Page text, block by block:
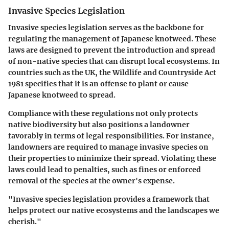
Invasive Species Legislation
Invasive species legislation serves as the backbone for
regulating the management of Japanese knotweed. These
laws are designed to prevent the introduction and spread
of non-native species that can disrupt local ecosystems. In
countries such as the UK, the Wildlife and Countryside Act
1981 specifies that it is an offense to plant or cause
Japanese knotweed to spread.
Compliance with these regulations not only protects
native biodiversity but also positions a landowner
favorably in terms of legal responsibilities. For instance,
landowners are required to manage invasive species on
their properties to minimize their spread. Violating these
laws could lead to penalties, such as fines or enforced
removal of the species at the owner's expense.
"Invasive species legislation provides a framework that
helps protect our native ecosystems and the landscapes we
cherish."